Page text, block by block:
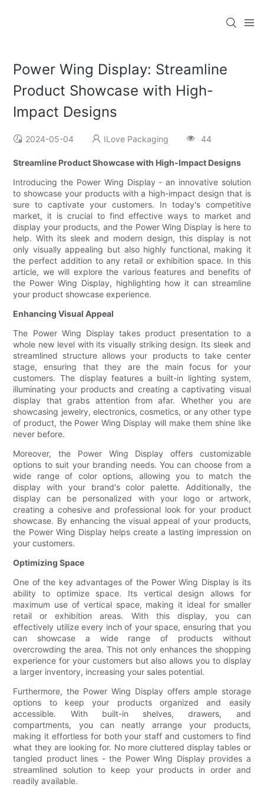
Power Wing Display: Streamline
Product Showcase with High-
Impact Designs
2024-05-04 ILove Packaging 44
Streamline Product Showcase with High-Impact Designs
Introducing the Power Wing Display - an innovative solution
to showcase your products with a high-impact design that is
sure to captivate your customers. In today's competitive
market, it is crucial to find effective ways to market and
display your products, and the Power Wing Display is here to
help. With its sleek and modern design, this display is not
only visually appealing but also highly functional, making it
the perfect addition to any retail or exhibition space. In this
article, we will explore the various features and benefits of
the Power Wing Display, highlighting how it can streamline
your product showcase experience.
Enhancing Visual Appeal
The Power Wing Display takes product presentation to a
whole new level with its visually striking design. Its sleek and
streamlined structure allows your products to take center
stage, ensuring that they are the main focus for your
customers. The display features a built-in lighting system,
illuminating your products and creating a captivating visual
display that grabs attention from afar. Whether you are
showcasing jewelry, electronics, cosmetics, or any other type
of product, the Power Wing Display will make them shine like
never before.
Moreover, the Power Wing Display offers customizable
options to suit your branding needs. You can choose from a
wide range of color options, allowing you to match the
display with your brand's color palette. Additionally, the
display can be personalized with your logo or artwork,
creating a cohesive and professional look for your product
showcase. By enhancing the visual appeal of your products,
the Power Wing Display helps create a lasting impression on
your customers.
Optimizing Space
One of the key advantages of the Power Wing Display is its
ability to optimize space. Its vertical design allows for
maximum use of vertical space, making it ideal for smaller
retail or exhibition areas. With this display, you can
effectively utilize every inch of your space, ensuring that you
can showcase a wide range of products without
overcrowding the area. This not only enhances the shopping
experience for your customers but also allows you to display
a larger inventory, increasing your sales potential.
Furthermore, the Power Wing Display offers ample storage
options to keep your products organized and easily
accessible. With built-in shelves, drawers, and
compartments, you can neatly arrange your products,
making it effortless for both your staff and customers to find
what they are looking for. No more cluttered display tables or
tangled product lines - the Power Wing Display provides a
streamlined solution to keep your products in order and
readily available.